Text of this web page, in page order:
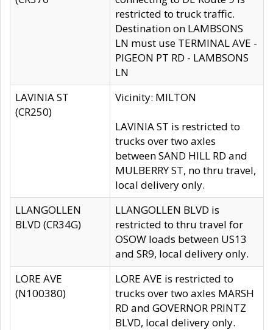
restricted to truck traffic.
Destination on LAMBSONS
LN must use TERMINAL AVE -
PIGEON PT RD - LAMBSONS
LN
LAVINIA ST
(CR250)
Vicinity: MILTON
LAVINIA ST is restricted to
trucks over two axles
between SAND HILL RD and
MULBERRY ST, no thru travel,
local delivery only.
LLANGOLLEN
BLVD (CR34G)
LLANGOLLEN BLVD is
restricted to thru travel for
OSOW loads between US13
and SR9, local delivery only.
LORE AVE
(N100380)
LORE AVE is restricted to
trucks over two axles MARSH
RD and GOVERNOR PRINTZ
BLVD, local delivery only.